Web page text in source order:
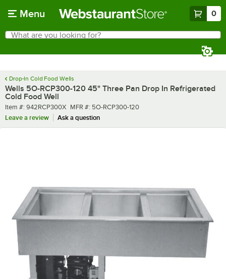
Menu 0
Search
What are you looking for?
Drop-In Cold Food Wells
Wells 5O-RCP300-120 45" Three Pan Drop In Refrigerated
Cold Food Well
Item number
Item #: 942RCP300X MFR number
MFR #: 5O-RCP300-120
Leave a review
Ask a question